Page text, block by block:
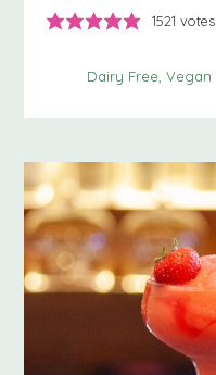
1521 votes
Dairy Free Vegan